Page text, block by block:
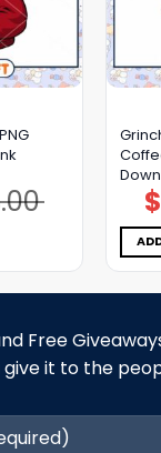
$
Free
give it to the